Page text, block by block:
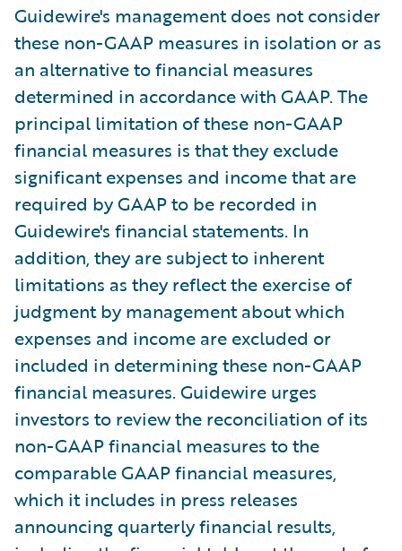
Guidewire's management does not consider
these non-GAAP measures in isolation or as
an alternative to financial measures
determined in accordance with GAAP. The
principal limitation of these non-GAAP
financial measures is that they exclude
significant expenses and income that are
required by GAAP to be recorded in
Guidewire's financial statements. In
addition, they are subject to inherent
limitations as they reflect the exercise of
judgment by management about which
expenses and income are excluded or
included in determining these non-GAAP
financial measures. Guidewire urges
investors to review the reconciliation of its
non-GAAP financial measures to the
comparable GAAP financial measures,
which it includes in press releases
announcing quarterly financial results,